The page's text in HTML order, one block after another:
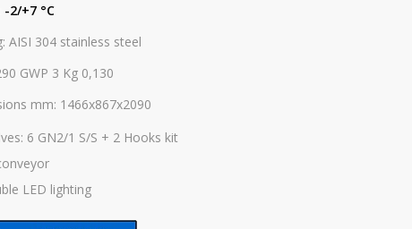
-2/+7 °C
AISI 304 stainless steel
GWP 3 Kg 0,130
mm: 1466x867x2090
6 GN2/1 S/S + 2 Hooks kit
LED lighting